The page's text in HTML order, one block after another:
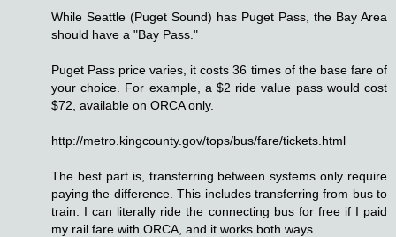
While Seattle (Puget Sound) has Puget Pass, the Bay Area
should have a "Bay Pass."
Puget Pass price varies, it costs 36 times of the base fare of
your choice. For example, a $2 ride value pass would cost
$72, available on ORCA only.
http://metro.kingcounty.gov/tops/bus/fare/tickets.html
The best part is, transferring between systems only require
paying the difference. This includes transferring from bus to
train. I can literally ride the connecting bus for free if I paid
my rail fare with ORCA, and it works both ways.